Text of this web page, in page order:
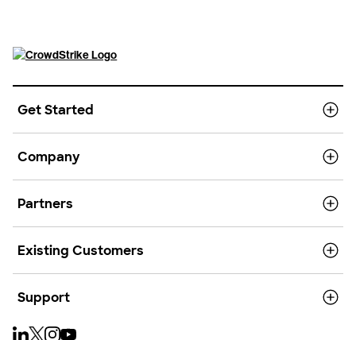
Get Started
Company
Partners
Existing Customers
Support